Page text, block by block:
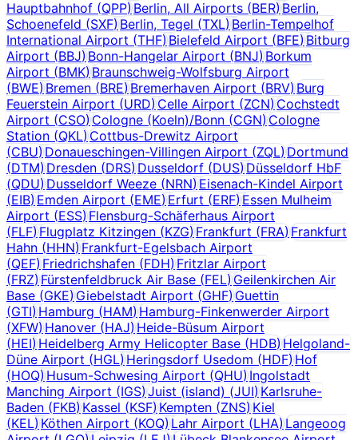
Hauptbahnhof (QPP)Berlin, All Airports (BER) Berlin,
Schoenefeld (SXF)Berlin, Tegel (TXL) Berlin-Tempelhof
International Airport (THF)Bielefeld Airport (BFE) Bitburg
Airport (BBJ)Bonn-Hangelar Airport (BNJ) Borkum
Airport (BMK)Braunschweig-Wolfsburg Airport
(BWE)Bremen (BRE) Bremerhaven Airport (BRV)Burg
Feuerstein Airport (URD)Celle Airport (ZCN) Cochstedt
Airport (CSO)Cologne (Koeln)/Bonn (CGN) Cologne
Station (QKL)Cottbus-Drewitz Airport
(CBU)Donaueschingen-Villingen Airport (ZQL)Dortmund
(DTM)Dresden (DRS) Dusseldorf (DUS) Düsseldorf HbF
(QDU)Dusseldorf Weeze (NRN) Eisenach-Kindel Airport
(EIB)Emden Airport (EME) Erfurt (ERF) Essen Mulheim
Airport (ESS)Flensburg-Schäferhaus Airport
(FLF)Flugplatz Kitzingen (KZG) Frankfurt (FRA)Frankfurt
Hahn (HHN)Frankfurt-Egelsbach Airport
(QEF)Friedrichshafen (FDH) Fritzlar Airport
(FRZ)Fürstenfeldbruck Air Base (FEL) Geilenkirchen Air
Base (GKE)Giebelstadt Airport (GHF)Guettin
(GTI)Hamburg (HAM) Hamburg-Finkenwerder Airport
(XFW)Hanover (HAJ)Heide-Büsum Airport
(HEI)Heidelberg Army Helicopter Base (HDB)Helgoland-
Düne Airport (HGL)Heringsdorf Usedom (HDF) Hof
(HOQ)Husum-Schwesing Airport (QHU) Ingolstadt
Manching Airport (IGS)Juist (island) (JUI) Karlsruhe-
Baden (FKB)Kassel (KSF) Kempten (ZNS) Kiel
(KEL)Köthen Airport (KOQ) Lahr Airport (LHA)Langeoog